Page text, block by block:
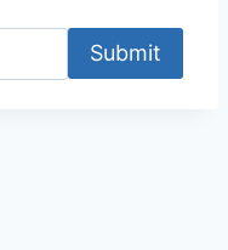
Submit